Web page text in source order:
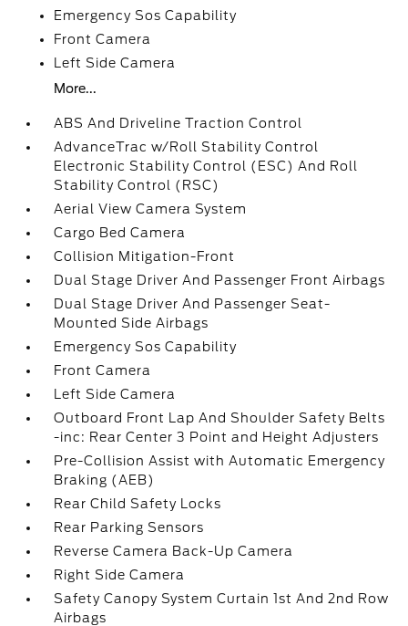
Emergency Sos Capability
Front Camera
Left Side Camera
More...
ABS And Driveline Traction Control
AdvanceTrac w/Roll Stability Control
Electronic Stability Control (ESC) And Roll
Stability Control (RSC)
Aerial View Camera System
Cargo Bed Camera
Collision Mitigation-Front
Dual Stage Driver And Passenger Front Airbags
Dual Stage Driver And Passenger Seat-
Mounted Side Airbags
Emergency Sos Capability
Front Camera
Left Side Camera
Outboard Front Lap And Shoulder Safety Belts
-inc: Rear Center 3 Point and Height Adjusters
Pre-Collision Assist with Automatic Emergency
Braking (AEB)
Rear Child Safety Locks
Rear Parking Sensors
Reverse Camera Back-Up Camera
Right Side Camera
Safety Canopy System Curtain 1st And 2nd Row
Airbags